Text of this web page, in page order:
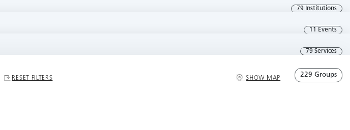
79 Institutions
11 Events
79 Services
RESET FILTERS SHOW MAP 229 Groups